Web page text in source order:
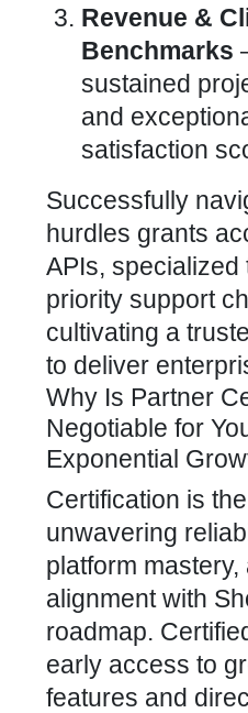
Revenue &
Benchmarks
sustained
and
satisfaction
Successfully
hurdles grants
APIs, specialized
priority support
cultivating a
to deliver
Why Is Partner
Negotiable for
Exponential
Certification is
unwavering
platform
alignment with
roadmap.
early access to
features and